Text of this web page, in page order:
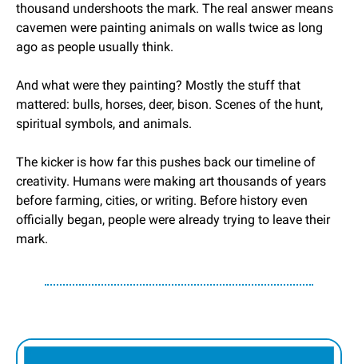
thousand undershoots the mark. The real answer means
cavemen were painting animals on walls twice as long
ago as people usually think.
And what were they painting? Mostly the stuff that
mattered: bulls, horses, deer, bison. Scenes of the hunt,
spiritual symbols, and animals.
The kicker is how far this pushes back our timeline of
creativity. Humans were making art thousands of years
before farming, cities, or writing. Before history even
officially began, people were already trying to leave their
mark.